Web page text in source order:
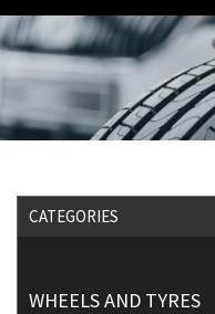
CATEGORIES
WHEELS AND TYRES